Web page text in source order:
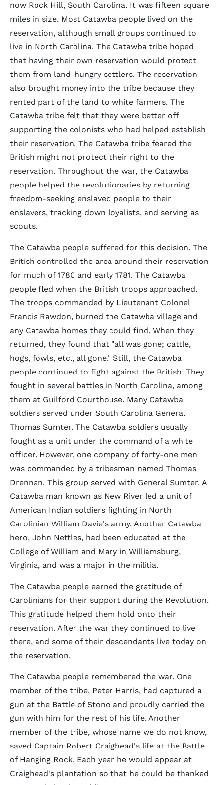
now Rock Hill, South Carolina. It was fifteen square
miles in size. Most Catawba people lived on the
reservation, although small groups continued to
live in North Carolina. The Catawba tribe hoped
that having their own reservation would protect
them from land-hungry settlers. The reservation
also brought money into the tribe because they
rented part of the land to white farmers. The
Catawba tribe felt that they were better off
supporting the colonists who had helped establish
their reservation. The Catawba tribe feared the
British might not protect their right to the
reservation. Throughout the war, the Catawba
people helped the revolutionaries by returning
freedom-seeking enslaved people to their
enslavers, tracking down loyalists, and serving as
scouts.
The Catawba people suffered for this decision. The
British controlled the area around their reservation
for much of 1780 and early 1781. The Catawba
people fled when the British troops approached.
The troops commanded by Lieutenant Colonel
Francis Rawdon, burned the Catawba village and
any Catawba homes they could find. When they
returned, they found that "all was gone; cattle,
hogs, fowls, etc., all gone." Still, the Catawba
people continued to fight against the British. They
fought in several battles in North Carolina, among
them at Guilford Courthouse. Many Catawba
soldiers served under South Carolina General
Thomas Sumter. The Catawba soldiers usually
fought as a unit under the command of a white
officer. However, one company of forty-one men
was commanded by a tribesman named Thomas
Drennan. This group served with General Sumter. A
Catawba man known as New River led a unit of
American Indian soldiers fighting in North
Carolinian William Davie's army. Another Catawba
hero, John Nettles, had been educated at the
College of William and Mary in Williamsburg,
Virginia, and was a major in the militia.
The Catawba people earned the gratitude of
Carolinians for their support during the Revolution.
This gratitude helped them hold onto their
reservation. After the war they continued to live
there, and some of their descendants live today on
the reservation.
The Catawba people remembered the war. One
member of the tribe, Peter Harris, had captured a
gun at the Battle of Stono and proudly carried the
gun with him for the rest of his life. Another
member of the tribe, whose name we do not know,
saved Captain Robert Craighead's life at the Battle
of Hanging Rock. Each year he would appear at
Craighead's plantation so that he could be thanked